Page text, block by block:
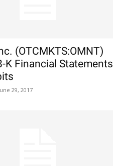
(OTCMKTS:OMNT)
K Financial Statements
29, 2017